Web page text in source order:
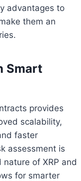
advantages to
them an
Smart
provides
scalability,
faster
assessment is
of XRP and
for smarter